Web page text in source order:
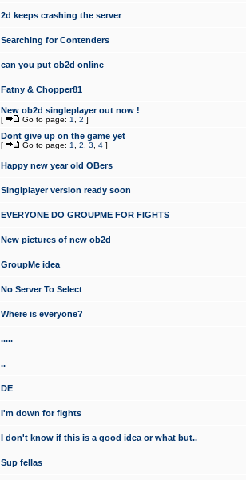
2d keeps crashing the server
Searching for Contenders
can you put ob2d online
Fatny & Chopper81
New ob2d singleplayer out now !
[ Go to page: 1 2 ]
Dont give up on the game yet
[ Go to page: 1 2 3 4 ]
Happy new year old OBers
Singlplayer version ready soon
EVERYONE DO GROUPME FOR FIGHTS
New pictures of new ob2d
GroupMe idea
No Server To Select
Where is everyone?
.....
..
DE
I'm down for fights
I don't know if this is a good idea or what but..
Sup fellas